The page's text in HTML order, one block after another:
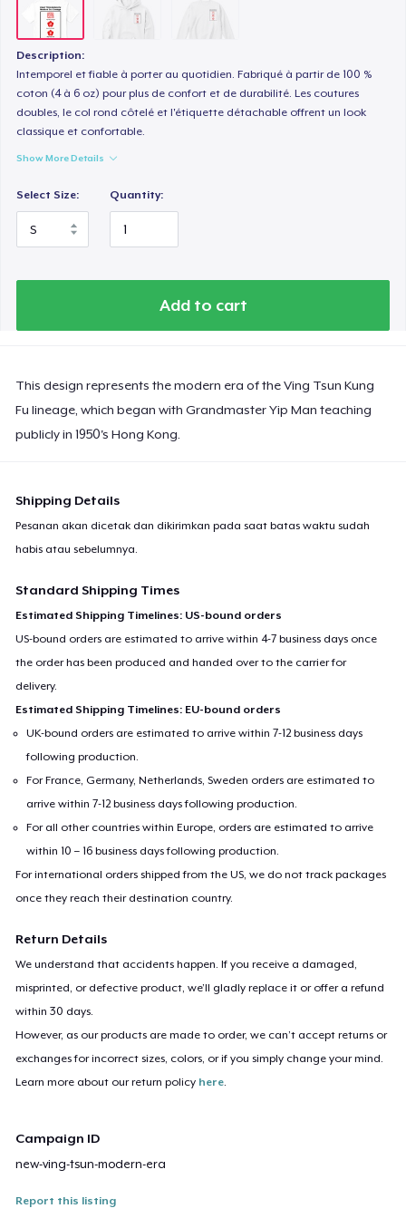
Description:
Intemporel et fiable à porter au quotidien. Fabriqué à partir de 100 %
coton (4 à 6 oz) pour plus de confort et de durabilité. Les coutures
doubles, le col rond côtelé et l'étiquette détachable offrent un look
classique et confortable.
Show More Details
Select Size: Quantity:
Add to cart
This design represents the modern era of the Ving Tsun Kung
Fu lineage, which began with Grandmaster Yip Man teaching
publicly in 1950's Hong Kong.
Shipping Details
Pesanan akan dicetak dan dikirimkan pada saat batas waktu sudah
habis atau sebelumnya.
Standard Shipping Times
Estimated Shipping Timelines: US-bound orders
US-bound orders are estimated to arrive within 4-7 business days once
the order has been produced and handed over to the carrier for
delivery.
Estimated Shipping Timelines: EU-bound orders
UK-bound orders are estimated to arrive within 7-12 business days
following production.
For France, Germany, Netherlands, Sweden orders are estimated to
arrive within 7-12 business days following production.
For all other countries within Europe, orders are estimated to arrive
within 10 – 16 business days following production.
For international orders shipped from the US, we do not track packages
once they reach their destination country.
Return Details
We understand that accidents happen. If you receive a damaged,
misprinted, or defective product, we’ll gladly replace it or offer a refund
within 30 days.
However, as our products are made to order, we can’t accept returns or
exchanges for incorrect sizes, colors, or if you simply change your mind.
Learn more about our return policy here.
Campaign ID
new-ving-tsun-modern-era
Report this listing